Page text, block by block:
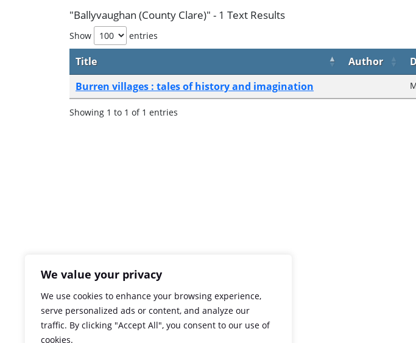
We value your privacy
We use cookies to enhance your browsing experience,
serve personalized ads or content, and analyze our
traffic. By clicking "Accept All", you consent to our use of
cookies.
"Ballyvaughan (County Clare)" - 1 Text Results
Show entries
Title Author
Burren villages : tales of history and imagination
Showing 1 to 1 of 1 entries